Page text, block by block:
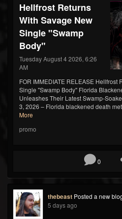
Hellfrost Returns
With Savage New
Single "Swamp
Body"
Tuesday August 4 2026, 6:26
AM
FOR IMMEDIATE RELEASE Hellfrost
Single "Swamp Body" Florida
Unleashes Their Latest Swamp-
3, 2026 – Florida blackened death
More
promo
0
thebeast Posted a new
5 days ago